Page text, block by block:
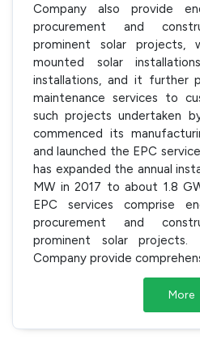
Company also provide
procurement and
prominent solar projects,
mounted solar
installations, and it further
maintenance services to
such projects undertaken
commenced its
and launched the EPC
has expanded the annual
MW in 2017 to about 1.8
EPC services comprise
procurement and
prominent solar
Company provide
More